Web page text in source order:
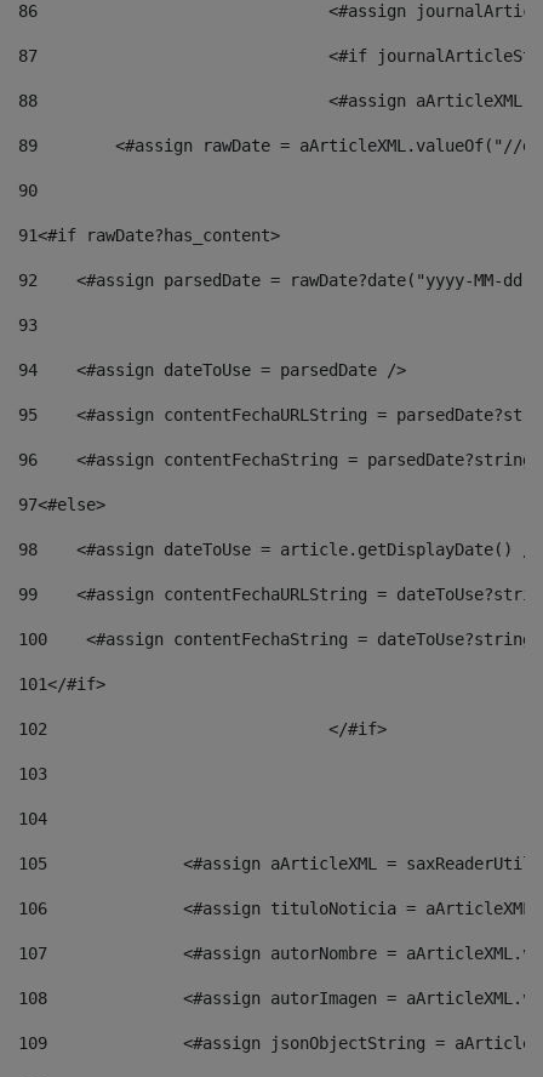
86
<#assign
87
88
<#assign
89
<#assign rawDate = aArticleXML.valueOf("//
90
91<#if rawDate?has_content>
92
<#assign parsedDate = rawDate?date("yyyy-MM-
93
94
    <#assign dateToUse = parsedDate />
95
<#assign contentFechaURLString =
96
<#assign contentFechaString =
97<#else>
98
<#assign dateToUse = article.getDisplayDate()
99
<#assign contentFechaURLString =
100
<#assign contentFechaString =
101</#if>
102
103
104
105
<#assign aArticleXML =
106
<#assign tituloNoticia =
107
<#assign autorNombre =
108
<#assign autorImagen =
109
<#assign jsonObjectString =